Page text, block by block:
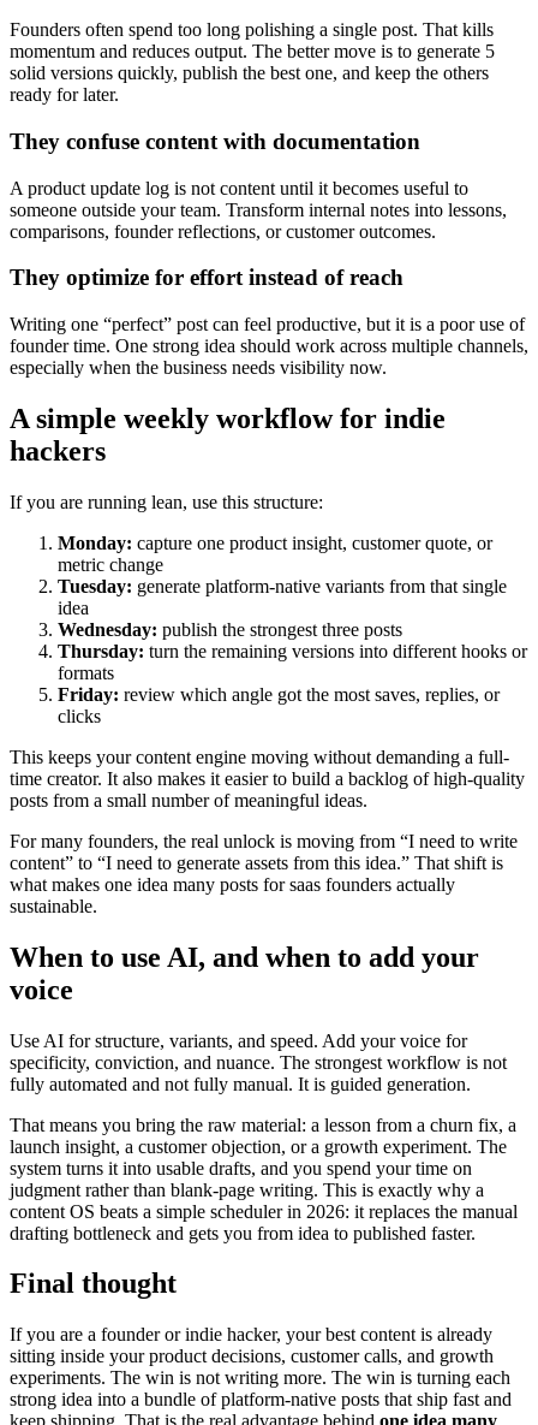
Founders often spend too long polishing a single post. That kills
momentum and reduces output. The better move is to generate 5
solid versions quickly, publish the best one, and keep the others
ready for later.
They confuse content with documentation
A product update log is not content until it becomes useful to
someone outside your team. Transform internal notes into lessons,
comparisons, founder reflections, or customer outcomes.
They optimize for effort instead of reach
Writing one “perfect” post can feel productive, but it is a poor use of
founder time. One strong idea should work across multiple channels,
especially when the business needs visibility now.
A simple weekly workflow for indie
hackers
If you are running lean, use this structure:
Monday: capture one product insight, customer quote, or
metric change
Tuesday: generate platform-native variants from that single
idea
Wednesday: publish the strongest three posts
Thursday: turn the remaining versions into different hooks or
formats
Friday: review which angle got the most saves, replies, or
clicks
This keeps your content engine moving without demanding a full-
time creator. It also makes it easier to build a backlog of high-quality
posts from a small number of meaningful ideas.
For many founders, the real unlock is moving from “I need to write
content” to “I need to generate assets from this idea.” That shift is
what makes one idea many posts for saas founders actually
sustainable.
When to use AI, and when to add your
voice
Use AI for structure, variants, and speed. Add your voice for
specificity, conviction, and nuance. The strongest workflow is not
fully automated and not fully manual. It is guided generation.
That means you bring the raw material: a lesson from a churn fix, a
launch insight, a customer objection, or a growth experiment. The
system turns it into usable drafts, and you spend your time on
judgment rather than blank-page writing. This is exactly why a
content OS beats a simple scheduler in 2026: it replaces the manual
drafting bottleneck and gets you from idea to published faster.
Final thought
If you are a founder or indie hacker, your best content is already
sitting inside your product decisions, customer calls, and growth
experiments. The win is not writing more. The win is turning each
strong idea into a bundle of platform-native posts that ship fast and